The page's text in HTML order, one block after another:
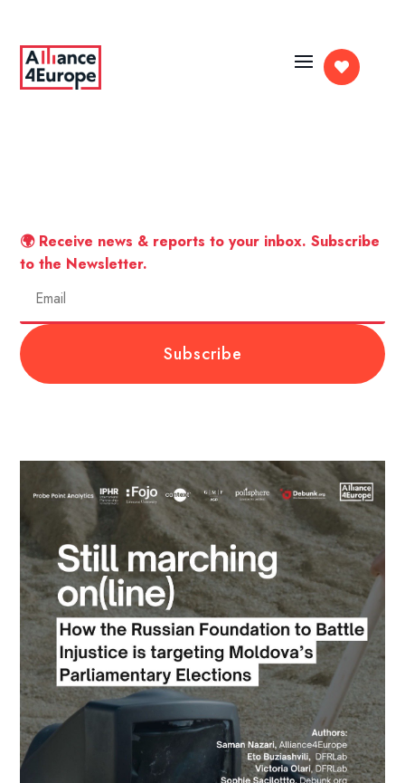

🌍 Receive news & reports to your inbox. Subscribe
to the Newsletter.
Subscribe